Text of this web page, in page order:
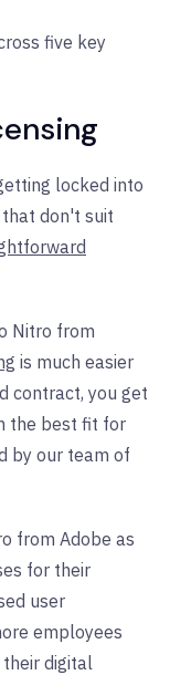
five key
locked into
don't suit
Nitro from
is much easier
contract, you get
the best fit for
by our team of
from Adobe as
for their
user
employees
digital